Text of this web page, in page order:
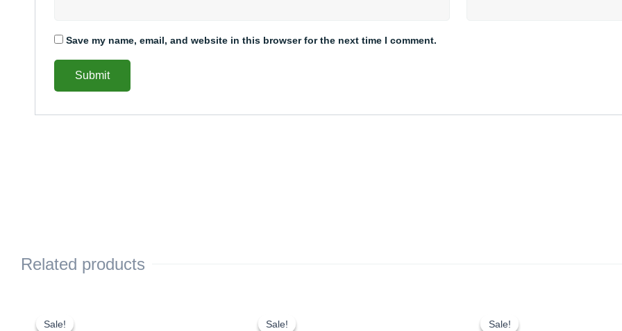
Save my name, email, and website in this browser for the next time I comment.
Related products
Sale!
Sale!
product
Sale!
Sale!
product
Sale!
Sale!price